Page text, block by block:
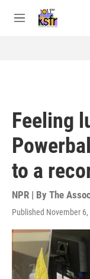
M
Feeling
to a
NPR | By The
Published November